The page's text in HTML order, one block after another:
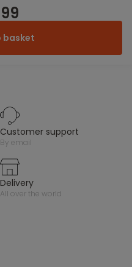
basket
customer support
by email
delivery
all over the world